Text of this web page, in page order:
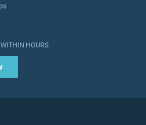
HOURS